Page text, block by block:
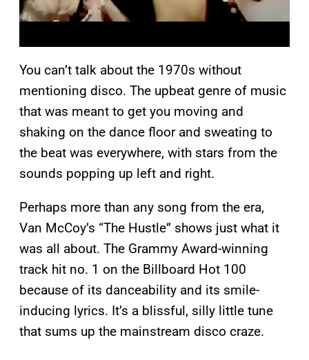
You can’t talk about the 1970s without
mentioning disco. The upbeat genre of music
that was meant to get you moving and
shaking on the dance floor and sweating to
the beat was everywhere, with stars from the
sounds popping up left and right.
Perhaps more than any song from the era,
Van McCoy’s “The Hustle” shows just what it
was all about. The Grammy Award-winning
track hit no. 1 on the Billboard Hot 100
because of its danceability and its smile-
inducing lyrics. It’s a blissful, silly little tune
that sums up the mainstream disco craze.